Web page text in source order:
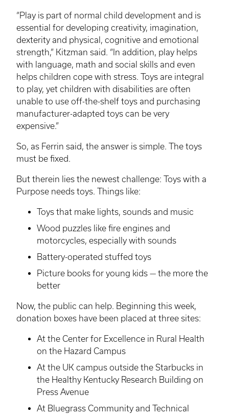
“Play is part of normal child development and is
essential for developing creativity, imagination,
dexterity and physical, cognitive and emotional
strength,” Kitzman said. “In addition, play helps
with language, math and social skills and even
helps children cope with stress. Toys are integral
to play, yet children with disabilities are often
unable to use off-the-shelf toys and purchasing
manufacturer-adapted toys can be very
expensive.”
So, as Ferrin said, the answer is simple. The toys
must be fixed.
But therein lies the newest challenge: Toys with a
Purpose needs toys. Things like:
Toys that make lights, sounds and music
Wood puzzles like fire engines and
motorcycles, especially with sounds
Battery-operated stuffed toys
Picture books for young kids — the more the
better
Now, the public can help. Beginning this week,
donation boxes have been placed at three sites:
At the Center for Excellence in Rural Health
on the Hazard Campus
At the UK campus outside the Starbucks in
the Healthy Kentucky Research Building on
Press Avenue
At Bluegrass Community and Technical